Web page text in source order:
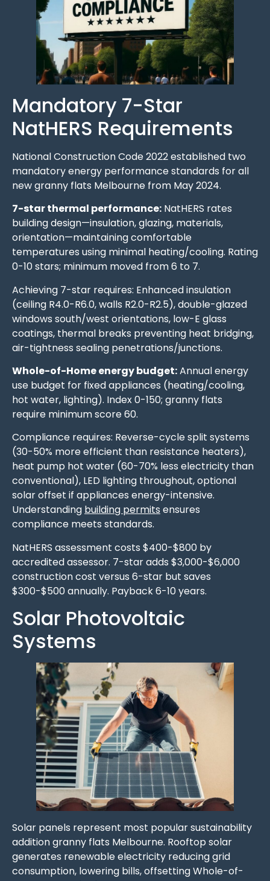
Mandatory 7-Star
NatHERS Requirements
National Construction Code 2022 established two
mandatory energy performance standards for all
new granny flats Melbourne from May 2024.
7-star thermal performance: NatHERS rates
building design—insulation, glazing, materials,
orientation—maintaining comfortable
temperatures using minimal heating/cooling. Rating
0-10 stars; minimum moved from 6 to 7.
Achieving 7-star requires: Enhanced insulation
(ceiling R4.0-R6.0, walls R2.0-R2.5), double-glazed
windows south/west orientations, low-E glass
coatings, thermal breaks preventing heat bridging,
air-tightness sealing penetrations/junctions.
Whole-of-Home energy budget:Annual energy
use budget for fixed appliances (heating/cooling,
hot water, lighting). Index 0-150; granny flats
require minimum score 60.
Compliance requires: Reverse-cycle split systems
(30-50% more efficient than resistance heaters),
heat pump hot water (60-70% less electricity than
conventional), LED lighting throughout, optional
solar offset if appliances energy-intensive.
Understanding building permits ensures
compliance meets standards.
NatHERS assessment costs $400-$800 by
accredited assessor. 7-star adds $3,000-$6,000
construction cost versus 6-star but saves
$300-$500 annually. Payback 6-10 years.
Solar Photovoltaic
Systems
Solar panels represent most popular sustainability
addition granny flats Melbourne. Rooftop solar
generates renewable electricity reducing grid
consumption, lowering bills, offsetting Whole-of-